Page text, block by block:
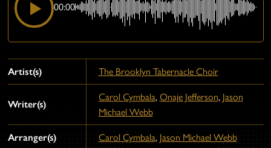
00:00
Artist(s) The Brooklyn Tabernacle Choir
Writer(s)
Carol Cymbala, Onaje Jefferson, Jason
Michael Webb
Arranger(s) Carol Cymbala, Jason Michael Webb